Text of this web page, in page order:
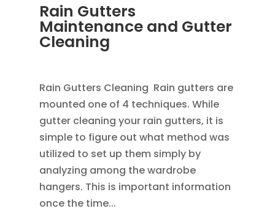
Rain Gutters
Maintenance and Gutter
Cleaning
Rain Gutters Cleaning Rain gutters are
mounted one of 4 techniques. While
gutter cleaning your rain gutters, it is
simple to figure out what method was
utilized to set up them simply by
analyzing among the wardrobe
hangers. This is important information
once the time...